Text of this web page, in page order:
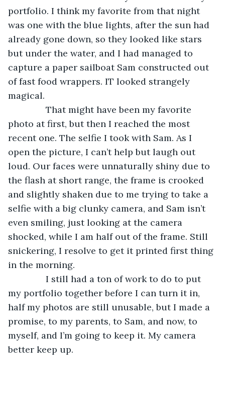
portfolio. I think my favorite from that night
was one with the blue lights, after the sun had
already gone down, so they looked like stars
but under the water, and I had managed to
capture a paper sailboat Sam constructed out
of fast food wrappers. IT looked strangely
magical.
That might have been my favorite
photo at first, but then I reached the most
recent one. The selfie I took with Sam. As I
open the picture, I can’t help but laugh out
loud. Our faces were unnaturally shiny due to
the flash at short range, the frame is crooked
and slightly shaken due to me trying to take a
selfie with a big clunky camera, and Sam isn’t
even smiling, just looking at the camera
shocked, while I am half out of the frame. Still
snickering, I resolve to get it printed first thing
in the morning.
I still had a ton of work to do to put
my portfolio together before I can turn it in,
half my photos are still unusable, but I made a
promise, to my parents, to Sam, and now, to
myself, and I’m going to keep it. My camera
better keep up.